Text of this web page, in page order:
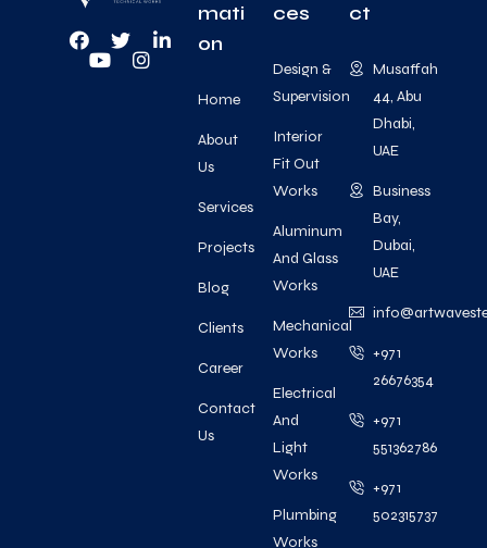
mati
on
Home
About
Us
Services
Projects
Blog
Clients
Career
Contact
Us
ces
Design &
Supervision
Interior
Fit Out
Works
Aluminum
And Glass
Works
Mechanical
Works
Electrical
And
Light
Works
Plumbing
Works
ct
Musaffah
44, Abu
Dhabi,
UAE
Business
Bay,
Dubai,
UAE
+971
26676354
+971
551362786
+971
502315737